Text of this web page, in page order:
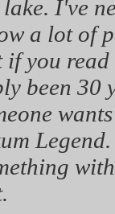
I've
a lot of
you
been 30